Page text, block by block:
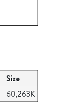
Size
60,263K